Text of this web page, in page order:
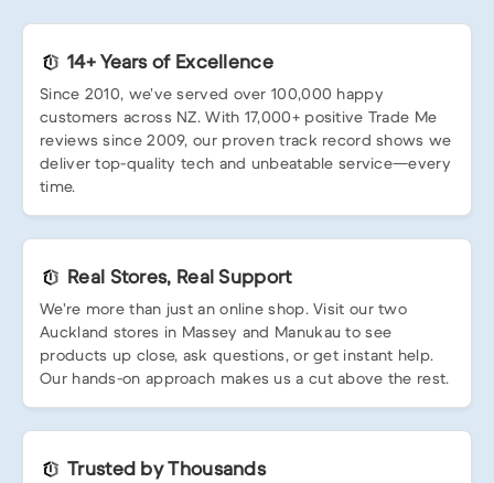
14+ Years of Excellence
Since 2010, we’ve served over 100,000 happy
customers across NZ. With 17,000+ positive Trade Me
reviews since 2009, our proven track record shows we
deliver top-quality tech and unbeatable service—every
time.
Real Stores, Real Support
We’re more than just an online shop. Visit our two
Auckland stores in Massey and Manukau to see
products up close, ask questions, or get instant help.
Our hands-on approach makes us a cut above the rest.
Trusted by Thousands